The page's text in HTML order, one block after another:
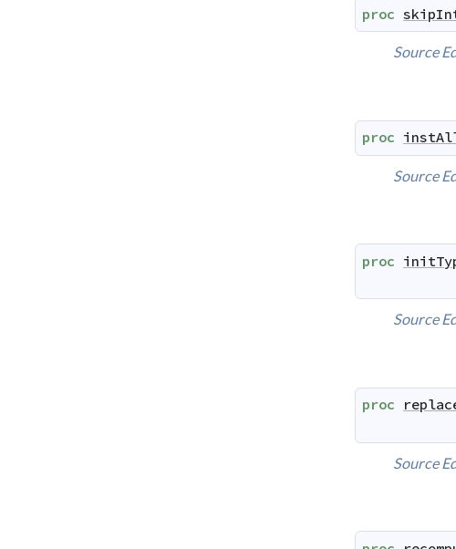
proc
Source
proc
Source
proc
Source
proc
Source